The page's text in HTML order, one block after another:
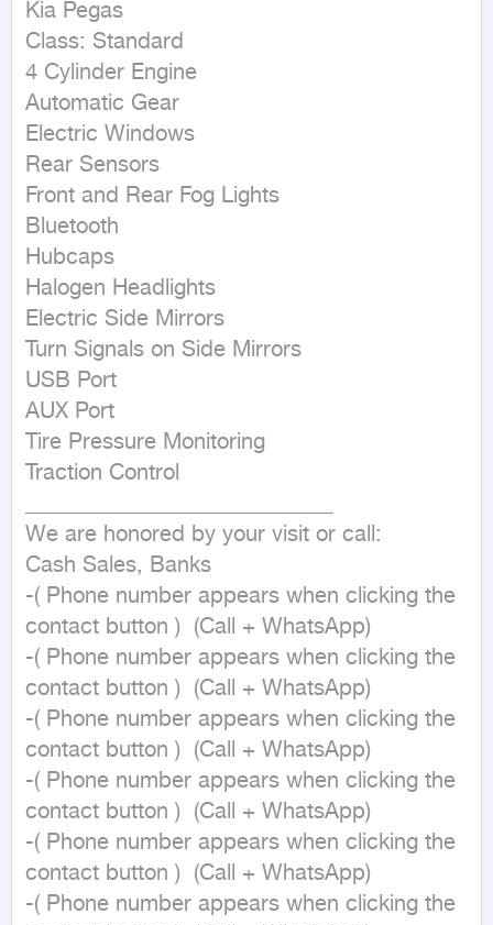
Kia Pegas
Class: Standard
4 Cylinder Engine
Automatic Gear
Electric Windows
Rear Sensors
Front and Rear Fog Lights
Bluetooth
Hubcaps
Halogen Headlights
Electric Side Mirrors
Turn Signals on Side Mirrors
USB Port
AUX Port
Tire Pressure Monitoring
Traction Control
We are honored by your visit or call:
Cash Sales, Banks
-( Phone number appears when clicking the
contact button )  (Call + WhatsApp)
-( Phone number appears when clicking the
contact button )  (Call + WhatsApp)
-( Phone number appears when clicking the
contact button )  (Call + WhatsApp)
-( Phone number appears when clicking the
contact button )  (Call + WhatsApp)
-( Phone number appears when clicking the
contact button )  (Call + WhatsApp)
-( Phone number appears when clicking the